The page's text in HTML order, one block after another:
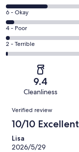
-
Excellent.
183
out
of
252
8
-
Good.
50
out
Rating
6
-
Okay.
11
reviews
6 - Okay
Rating
4
-
reviews
4 - Poor
Rating
2
of
reviews
2 - Terrible
9.4
Cleanliness
Reviews
Verified review
10/10 Excellent
Lisa
2026/5/29